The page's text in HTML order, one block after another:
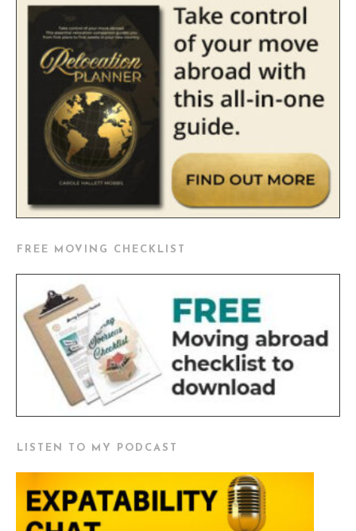
FREE MOVING CHECKLIST
LISTEN TO MY PODCAST